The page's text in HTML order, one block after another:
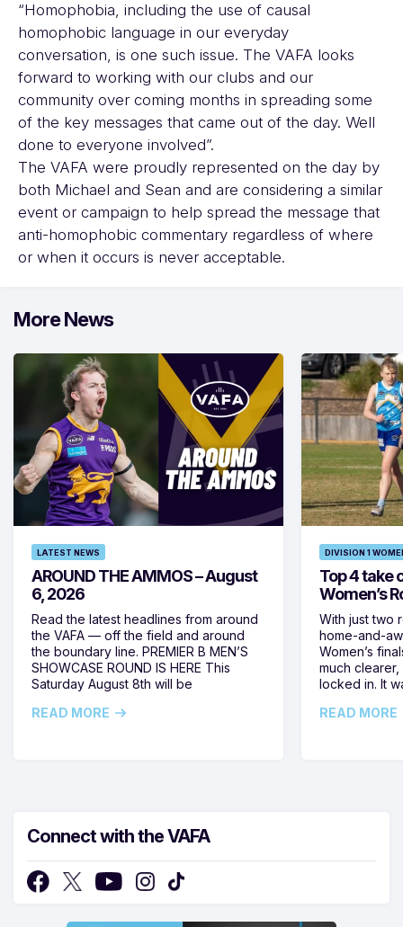
“Homophobia, including the use of causal
homophobic language in our everyday
conversation, is one such issue. The VAFA looks
forward to working with our clubs and our
community over coming months in spreading some
of the key messages that came out of the day. Well
done to everyone involved”.
The VAFA were proudly represented on the day by
both Michael and Sean and are considering a similar
event or campaign to help spread the message that
anti-homophobic commentary regardless of where
or when it occurs is never acceptable.
More News
LATEST NEWS
AROUND THE AMMOS – August
6, 2026
Read the latest headlines from around
the VAFA — off the field and around
the boundary line. PREMIER B MEN’S
SHOWCASE ROUND IS HERE This
Saturday August 8th will be
READ MORE
DIVISION 1
Top 4 take
Women’s
With just two
home-and-
Women’s
much
locked in. It
READ MORE
Connect with the VAFA